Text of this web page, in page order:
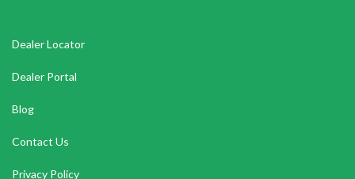
Dealer Locator
Dealer Portal
Blog
Contact Us
Privacy Policy